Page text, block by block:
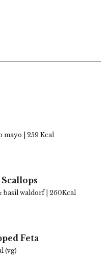
mayo | 259 Kcal
basil waldorf | 260Kcal
Feta
(vg)